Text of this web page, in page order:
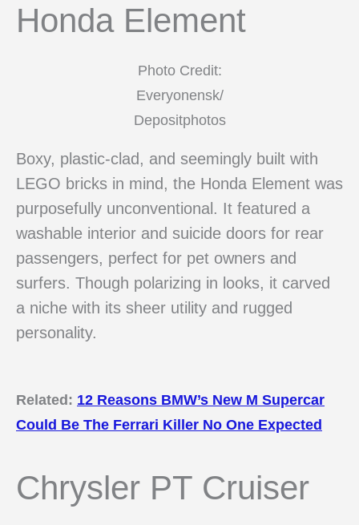
Honda Element
Photo Credit:
Everyonensk/
Depositphotos
Boxy, plastic-clad, and seemingly built with
LEGO bricks in mind, the Honda Element was
purposefully unconventional. It featured a
washable interior and suicide doors for rear
passengers, perfect for pet owners and
surfers. Though polarizing in looks, it carved
a niche with its sheer utility and rugged
personality.
Related: 12 Reasons BMW’s New M Supercar
Could Be The Ferrari Killer No One Expected
Chrysler PT Cruiser